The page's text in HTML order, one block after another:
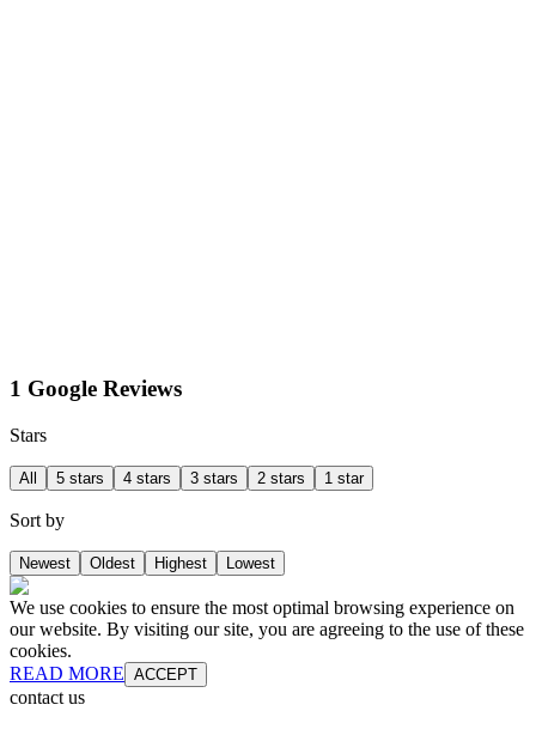
1 Google Reviews
Stars
All 5 stars 4 stars 3 stars 2 stars 1 star
Sort by
Newest Oldest Highest Lowest
We use cookies to ensure the most optimal browsing experience on
our website. By visiting our site, you are agreeing to the use of these
cookies.
READ MORE ACCEPT
contact us